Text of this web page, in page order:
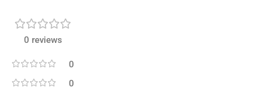
0 reviews
0
0